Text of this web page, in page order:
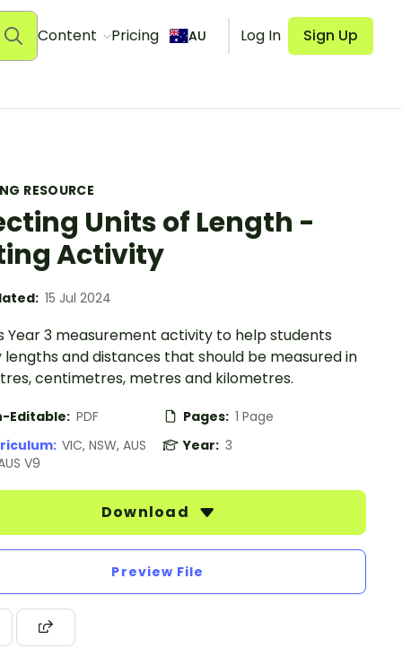
Content Pricing AU Log In Sign Up
RESOURCE
Units of Length -
Activity
15 Jul 2024
Year 3 measurement activity to help students
lengths and distances that should be measured in
centimetres, metres and kilometres.
Editable: PDF Pages: 1 Page
VIC, NSW, AUS
V9
Year: 3
Download
Preview File